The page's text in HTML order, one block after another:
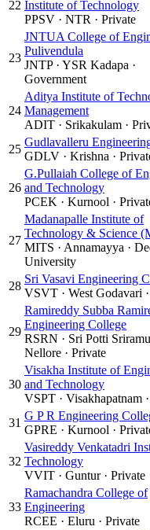
22 Institute of Technology
PPSV · NTR · Private
23
JNTUA College of
Pulivendula
JNTP· YSR Kadapa ·
Government
24
Aditya Institute of
Management
ADIT · Srikakulam ·
25
Gudlavalleru
GDLV · Krishna ·
26
G.Pullaiah College of
and Technology
PCEK · Kurnool ·
27
Madanapalle Institute of
Technology & Science
MITS · Annamayya ·
University
28
Sri Vasavi Engineering
VSVT · West Godavari ·
29
Ramireddy Subba
Engineering College
RSRN · Sri Potti
Nellore · Private
30
Visakha Institute of
and Technology
VSPT · Visakhapatnam ·
31
G P R Engineering
GPRE · Kurnool ·
32
Vasireddy Venkatadri
Technology
VVIT · Guntur· Private
33
Ramachandra College of
Engineering
RCEE · Eluru · Private